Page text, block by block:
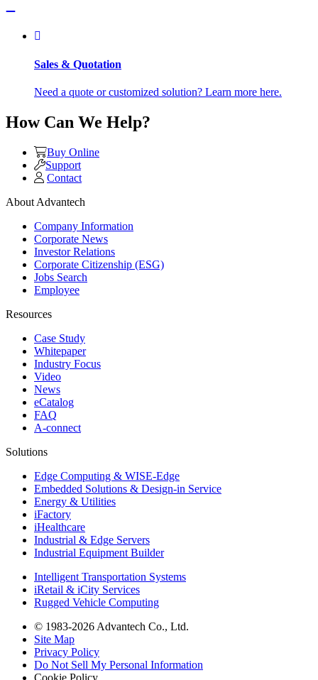
Sales & Quotation
Need a quote or customized solution? Learn more here.
How Can We Help?
Buy Online
Support
Contact
About Advantech
Company Information
Corporate News
Investor Relations
Corporate Citizenship (ESG)
Jobs Search
Employee
Resources
Case Study
Whitepaper
Industry Focus
Video
News
eCatalog
FAQ
A-connect
Solutions
Edge Computing & WISE-Edge
Embedded Solutions & Design-in Service
Energy & Utilities
iFactory
iHealthcare
Industrial & Edge Servers
Industrial Equipment Builder
Intelligent Transportation Systems
iRetail & iCity Services
Rugged Vehicle Computing
© 1983-2026 Advantech Co., Ltd.
Site Map
Privacy Policy
Do Not Sell My Personal Information
Cookie Policy